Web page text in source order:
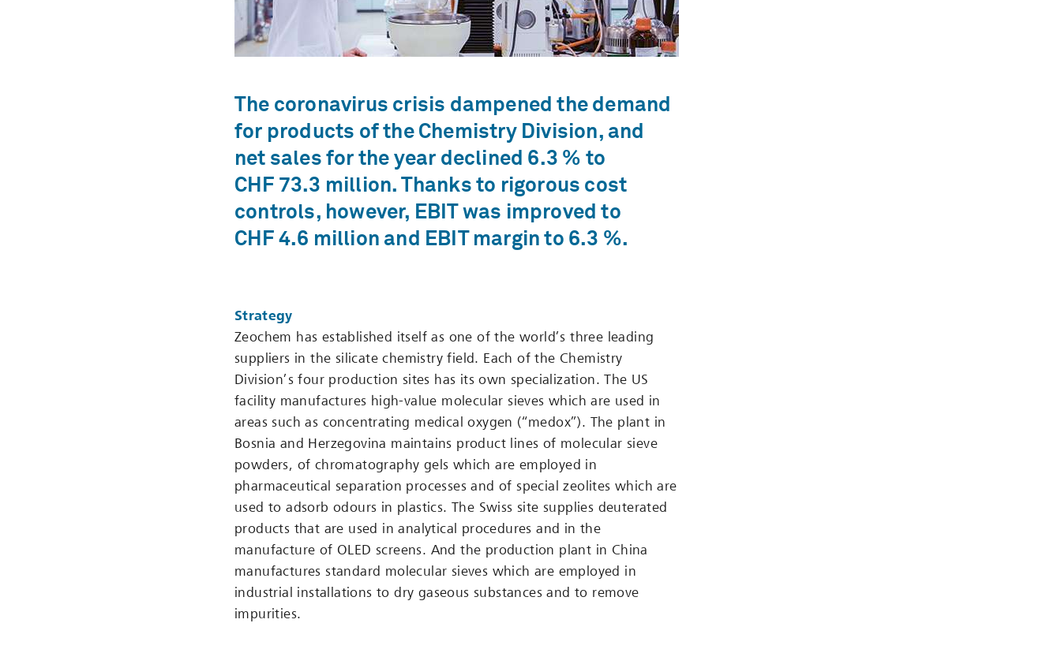
The coronavirus crisis dampened the demand
for products of the Chemistry Division, and
net sales for the year declined 6.3 % to
CHF 73.3 million. Thanks to rigorous cost
controls, however, EBIT was improved to
CHF 4.6 million and EBIT margin to 6.3 %.
Strategy
Zeochem has established itself as one of the world’s three leading
suppliers in the silicate chemistry field. Each of the Chemistry
Division’s four production sites has its own specialization. The US
facility manufactures high-value molecular sieves which are used in
areas such as concentrating medical oxygen (“medox”). The plant in
Bosnia and Herzegovina maintains product lines of molecular sieve
powders, of chromatography gels which are employed in
pharmaceutical separation processes and of special zeolites which are
used to adsorb odours in plastics. The Swiss site supplies deuterated
products that are used in analytical procedures and in the
manufacture of OLED screens. And the production plant in China
manufactures standard molecular sieves which are employed in
industrial installations to dry gaseous substances and to remove
impurities.